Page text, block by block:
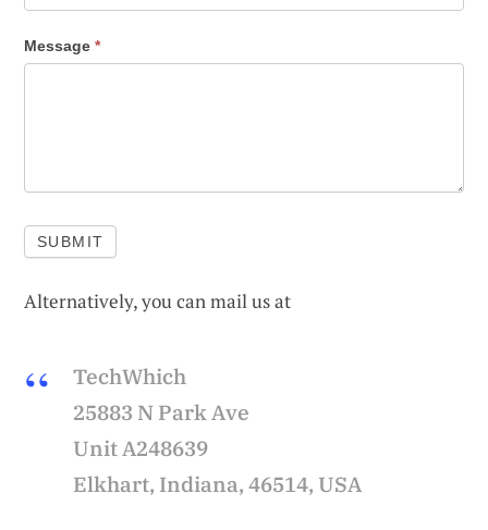
Message *
SUBMIT
Alternatively, you can mail us at
TechWhich
25883 N Park Ave
Unit A248639
Elkhart, Indiana, 46514, USA